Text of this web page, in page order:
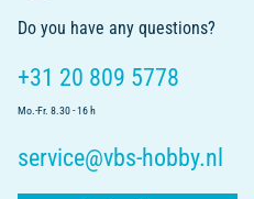
Do you have any questions?
+31 20 809 5778
Mo.-Fr. 8.30 - 16 h
service@vbs-hobby.nl